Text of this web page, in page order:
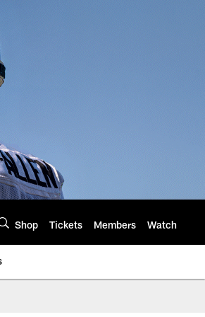
Shop Tickets Members Watch